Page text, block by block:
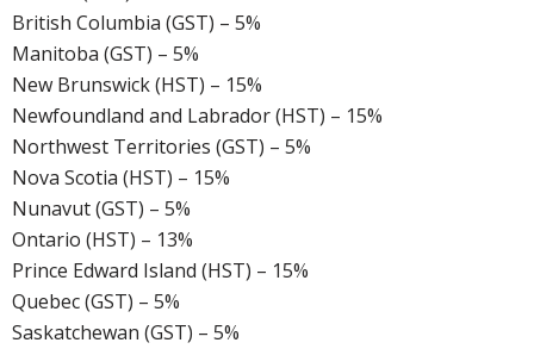
British Columbia (GST) – 5%
Manitoba (GST) – 5%
New Brunswick (HST) – 15%
Newfoundland and Labrador (HST) – 15%
Northwest Territories (GST) – 5%
Nova Scotia (HST) – 15%
Nunavut (GST) – 5%
Ontario (HST) – 13%
Prince Edward Island (HST) – 15%
Quebec (GST) – 5%
Saskatchewan (GST) – 5%